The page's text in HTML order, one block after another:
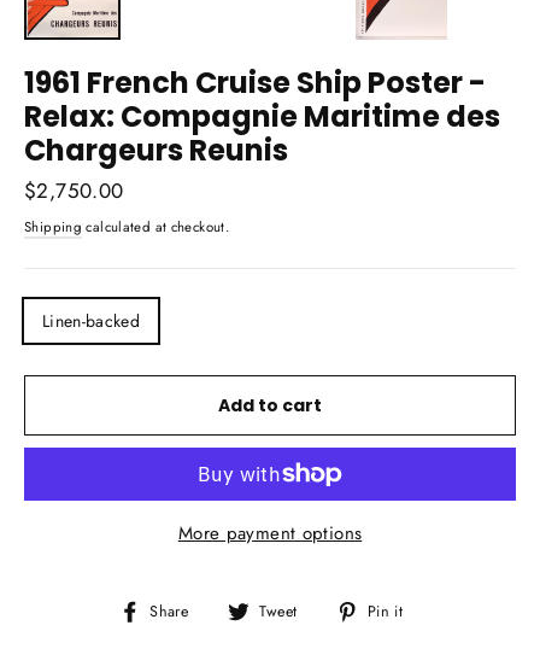
1961 French Cruise Ship Poster -
Relax: Compagnie Maritime des
Chargeurs Reunis
Regular
price
$2,750.00
Shipping calculated at checkout.
Linen-backed
Add to cart
More payment options
Share
Share Tweet
Tweet
Pin it